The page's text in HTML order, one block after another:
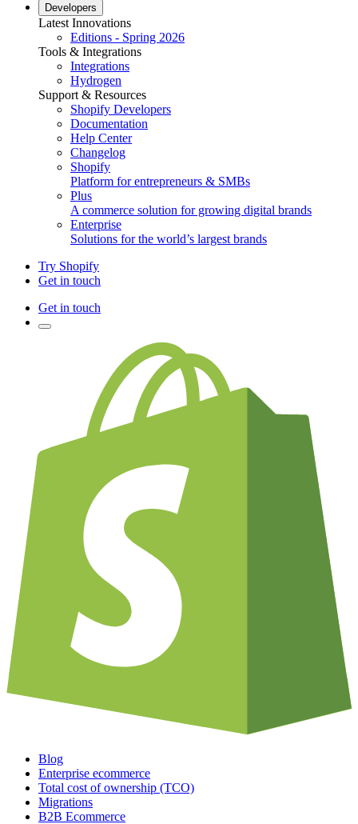
Developers
Latest Innovations
Editions - Spring 2026
Tools & Integrations
Integrations
Hydrogen
Support & Resources
Shopify Developers
Documentation
Help Center
Changelog
Shopify
Platform for entrepreneurs & SMBs
Plus
A commerce solution for growing digital brands
Enterprise
Solutions for the world’s largest brands
Try Shopify
Get in touch
Get in touch
Blog
Enterprise ecommerce
Total cost of ownership (TCO)
Migrations
B2B Ecommerce